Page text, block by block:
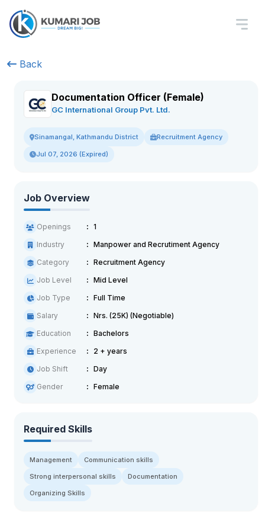
Back
Documentation Officer (Female)
GC International Group Pvt. Ltd.
Sinamangal, Kathmandu District Recruitment Agency
Jul 07, 2026 (Expired)
Job Overview
Openings
1
Industry
Manpower and Recrutiment Agency
Category
Recruitment Agency
Job Level
Mid Level
Job Type
Full Time
Salary
Nrs. (25K) (Negotiable)
Education
Bachelors
Experience
2 + years
Job Shift
Day
Gender
Female
Required Skills
Management
Communication skills
Strong interpersonal skills
Documentation
Organizing Skills